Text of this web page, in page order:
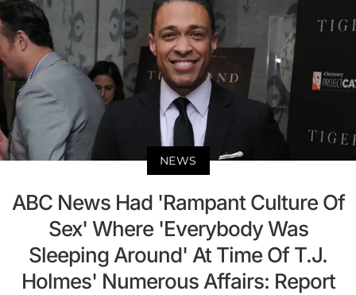
NEWS
ABC News Had 'Rampant Culture Of
Sex' Where 'Everybody Was
Sleeping Around' At Time Of T.J.
Holmes' Numerous Affairs: Report